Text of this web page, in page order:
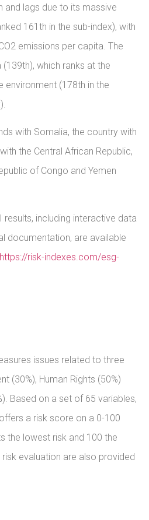
and lags due to its massive
161th in the sub-index), with
emissions per capita. The
which ranks at the
environment (178th in the
with Somalia, the country with
the Central African Republic,
of Congo and Yemen
including interactive data
documentation, are available
https://risk-indexes.com/esg-
issues related to three
(30%), Human Rights (50%)
Based on a set of 65 variables,
a risk score on a 0-100
the lowest risk and 100 the
risk evaluation are also provided